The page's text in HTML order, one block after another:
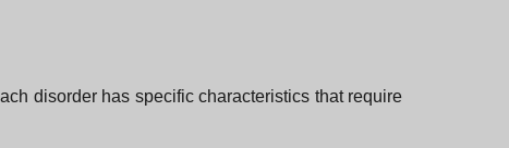
disorder has specific characteristics that require